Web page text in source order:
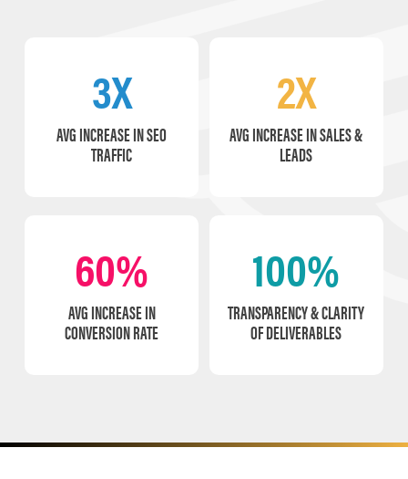
3X
AVG INCREASE IN SEO
TRAFFIC
2X
AVG INCREASE IN SALES &
LEADS
60%
AVG INCREASE IN
CONVERSION RATE
100%
TRANSPARENCY & CLARITY
OF DELIVERABLES